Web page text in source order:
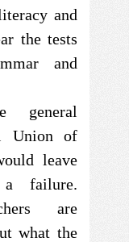
and
the tests
and
general
Union of
leave
failure.
are
what the